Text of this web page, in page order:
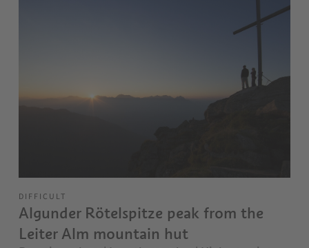
DIFFICULT
Algunder Rötelspitze peak from the
Leiter Alm mountain hut